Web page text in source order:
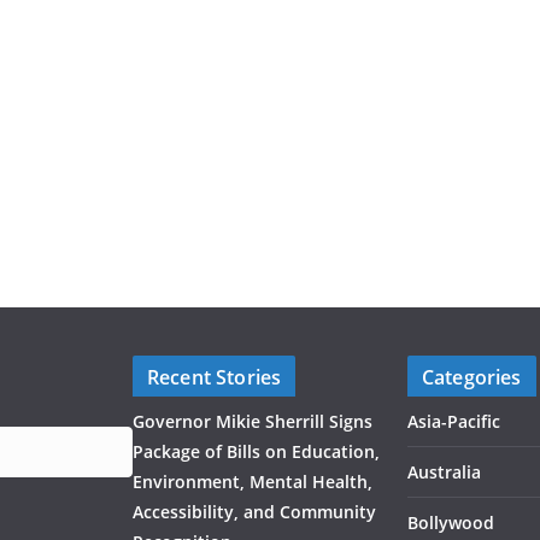
Recent Stories
Governor Mikie Sherrill Signs
Package of Bills on Education,
Environment, Mental Health,
Accessibility, and Community
Categories
Asia-Pacific
Australia
Bollywood